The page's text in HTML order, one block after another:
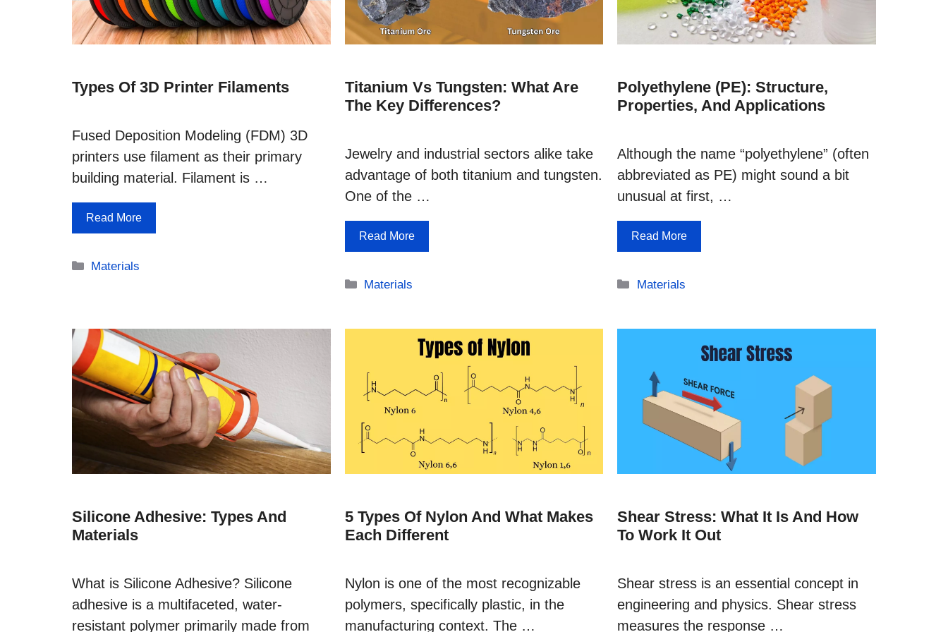
Types Of 3D Printer Filaments
Fused Deposition Modeling (FDM) 3D
printers use filament as their primary
building material. Filament is …
Read More
Categories
Materials
Titanium Vs Tungsten: What Are
The Key Differences?
Jewelry and industrial sectors alike take
advantage of both titanium and tungsten.
One of the …
Read More
Categories
Materials
Polyethylene (PE): Structure,
Properties, And Applications
Although the name “polyethylene” (often
abbreviated as PE) might sound a bit
unusual at first, …
Read More
Categories
Materials
Silicone Adhesive: Types And
Materials
What is Silicone Adhesive? Silicone
adhesive is a multifaceted, water-
resistant polymer primarily made from
5 Types Of Nylon And What Makes
Each Different
Nylon is one of the most recognizable
polymers, specifically plastic, in the
manufacturing context. The …
Shear Stress: What It Is And How
To Work It Out
Shear stress is an essential concept in
engineering and physics. Shear stress
measures the response …